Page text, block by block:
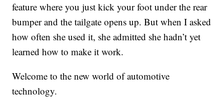
feature where you just kick your foot under the rear
bumper and the tailgate opens up. But when I asked
how often she used it, she admitted she hadn’t yet
learned how to make it work.
Welcome to the new world of automotive
technology.